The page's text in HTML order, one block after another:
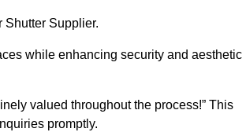
Supplier.
while enhancing security and aesthetic
valued throughout the process!” This
promptly.